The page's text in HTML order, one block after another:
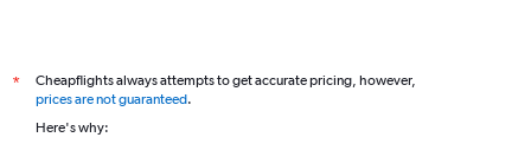
*
Cheapflights always attempts to get accurate pricing, however,
prices are not guaranteed.
Here's why: